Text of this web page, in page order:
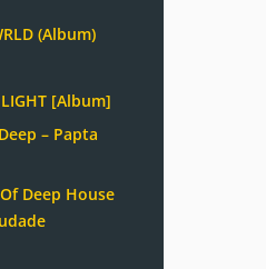
(Album)
LIGHT [Album]
– Papta
Deep House